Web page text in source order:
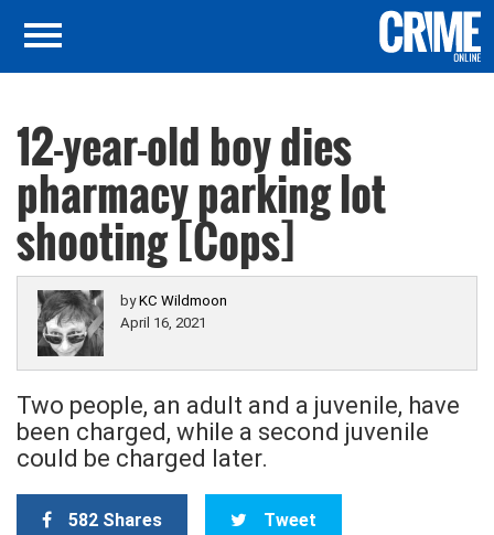
12-year-old boy dies
pharmacy parking lot
shooting [Cops]
byKC Wildmoon
April 16, 2021
Two people, an adult and a juvenile, have
been charged, while a second juvenile
could be charged later.
582 Shares Tweet